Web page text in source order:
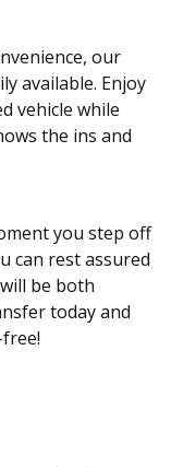
our
available. Enjoy
vehicle while
the ins and
you step off
can rest assured
will be both
today and